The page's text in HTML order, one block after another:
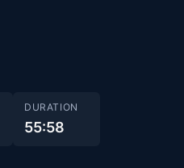
DURATION
55:58